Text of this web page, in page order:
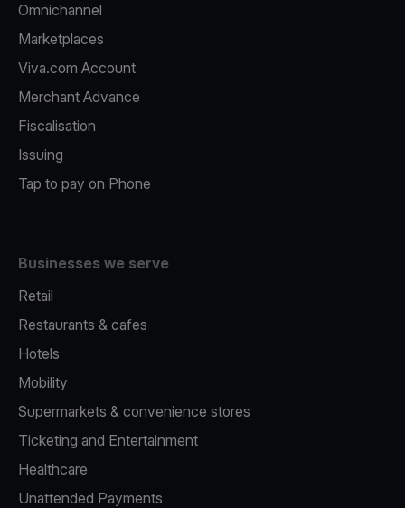
Omnichannel
Marketplaces
Viva.com Account
Merchant Advance
Fiscalisation
Issuing
Tap to pay on Phone
Businesses we serve
Retail
Restaurants & cafes
Hotels
Mobility
Supermarkets & convenience stores
Ticketing and Entertainment
Healthcare
Unattended Payments